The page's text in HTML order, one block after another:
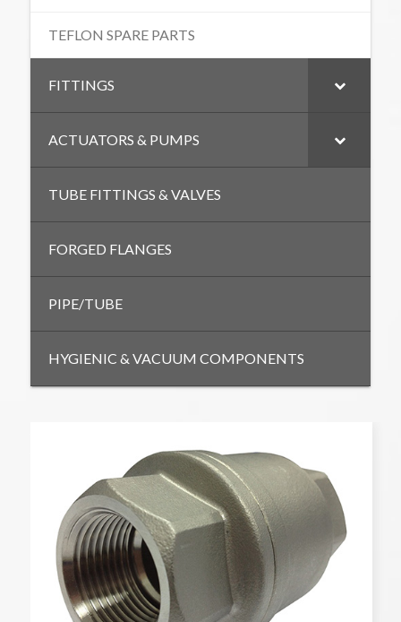
TEFLON SPARE PARTS
FITTINGS
ACTUATORS & PUMPS
TUBE FITTINGS & VALVES
FORGED FLANGES
PIPE/TUBE
HYGIENIC & VACUUM COMPONENTS